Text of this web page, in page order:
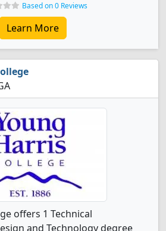
Based on 0 Reviews
Learn More
offers 1 Technical
and Technology degree